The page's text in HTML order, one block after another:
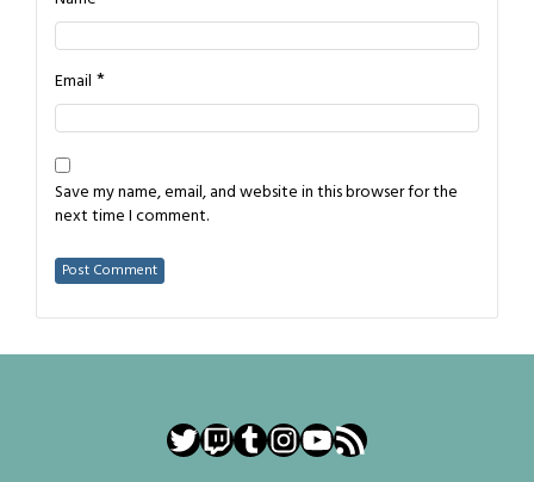
Email *
Save my name, email, and website in this browser for the
next time I comment.
Twitter
Twitch
Tumblr
Instagram
YouTube
RSS Feed